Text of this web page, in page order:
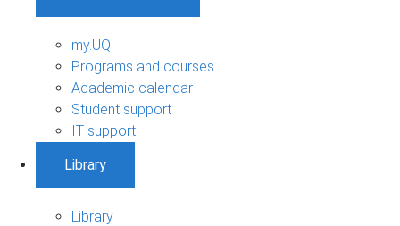
my.UQ
Programs and courses
Academic calendar
Student support
IT support
Library
Library